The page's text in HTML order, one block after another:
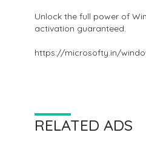
Unlock the full power of
activation guaranteed.
https://microsofty.in/
RELATED ADS